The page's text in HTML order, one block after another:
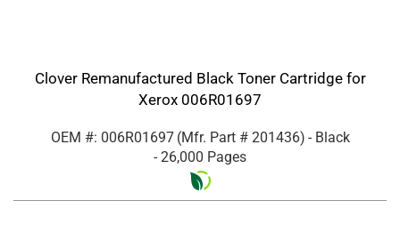
Clover Remanufactured Black Toner Cartridge for
Xerox 006R01697
OEM #: 006R01697 (Mfr. Part # 201436) - Black
- 26,000 Pages